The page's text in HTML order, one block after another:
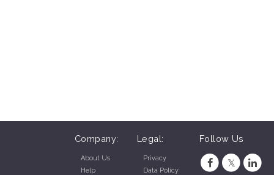
Company:
About Us
Help
Legal:
Privacy
Data Policy
Follow Us